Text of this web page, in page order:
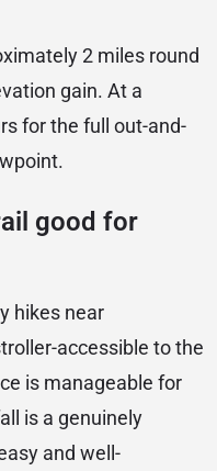
2 miles round
gain. At a
for the full out-and-
good for
hikes near
accessible to the
is manageable for
is a genuinely
and well-